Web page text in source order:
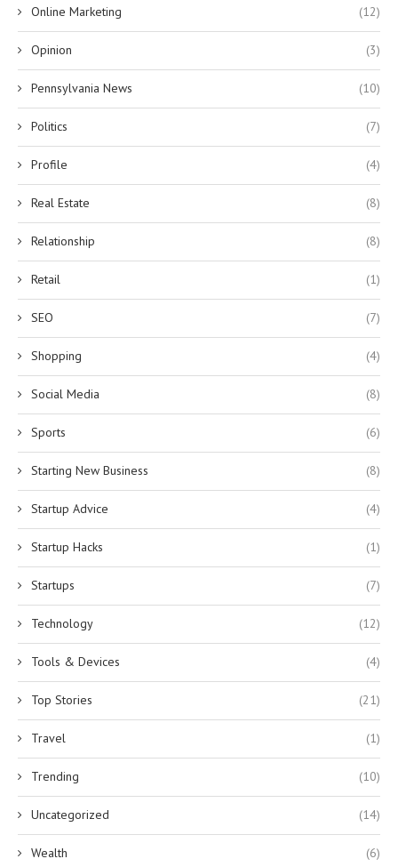
Online Marketing (12)
Opinion (3)
Pennsylvania News (10)
Politics (7)
Profile (4)
Real Estate (8)
Relationship (8)
Retail (1)
SEO (7)
Shopping (4)
Social Media (8)
Sports (6)
Starting New Business (8)
Startup Advice (4)
Startup Hacks (1)
Startups (7)
Technology (12)
Tools & Devices (4)
Top Stories (21)
Travel (1)
Trending (10)
Uncategorized (14)
Wealth (6)